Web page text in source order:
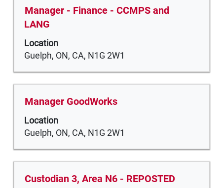
the
contents
of
the
Title
Manager - Finance - CCMPS and
LANG
Location
Guelph, ON, CA, N1G 2W1
Select
with
bar
to
view
the
contents
of
the
Title
Manager GoodWorks
Location
Guelph, ON, CA, N1G 2W1
Select
space
bar
to
view
the
Title
Custodian 3, Area N6 - REPOSTED
Select